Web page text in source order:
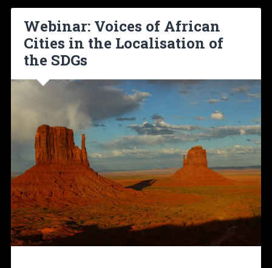
Webinar: Voices of African
Cities in the Localisation of
the SDGs